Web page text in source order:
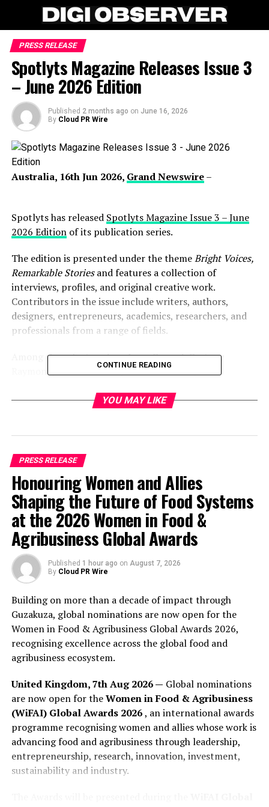
PRESS RELEASE
Spotlyts Magazine Releases Issue 3
– June 2026 Edition
Published 2 months ago on June 16, 2026
By Cloud PR Wire
Australia, 16th Jun 2026, Grand Newswire–
Spotlyts has released Spotlyts Magazine Issue 3 – June
2026 Editionof its publication series.
The edition is presented under the themeBright Voices,
Remarkable Storiesand features a collection of
interviews, profiles, and original creative work.
Contributors in the issue include writers, authors,
designers, entrepreneurs, academics, researchers, and
professionals from a range of fields.
Among those featured are Leon Conrad, Cortney
Raymond, Alan Horowitz, David W. Berner, Talia
Luminescene Goh, Carolyn Summer Quinn, Alia Luria,
Aleksandra Tryniecka.
The issue examines the experiences, perspectives, and
work of individuals across disciplines, with a focus on
the stories behind their professional and personal
journeys.
This magazine edition is available through major
retailers including but not limited to Amazon. More
details can be found on the
About Spotlyts Magazine
Spotlytsis a publication and media platform that
features interviews, stories, profiles, and coverage
across a range of subject areas, including culture,
literature, business, the arts, lifestyle, health, science,
technology, and community topics. The publication
states that its mission is to highlight people, ideas,
developments, and stories that contribute to public
understanding of the world around them. Spotlyts
publishes interviews, articles, magazine editions, and
related editorial content through its digital platforms.
CONTINUE READING
YOU MAY LIKE
PRESS RELEASE
Honouring Women and Allies
Shaping the Future of Food Systems
at the 2026 Women in Food &
Agribusiness Global Awards
Published 1 hour ago on August 7, 2026
By Cloud PR Wire
Building on more than a decade of impact through
Guzakuza, global nominations are now open for the
Women in Food & Agribusiness Global Awards 2026,
recognising excellence across the global food and
agribusiness ecosystem.
United Kingdom, 7th Aug 2026 — Global nominations
are now open for theWomen in Food & Agribusiness
(WiFAI) Global Awards 2026, an international awards
programme recognising women and allies whose work is
advancing food and agribusiness through leadership,
entrepreneurship, research, innovation, investment,
sustainability and industry.